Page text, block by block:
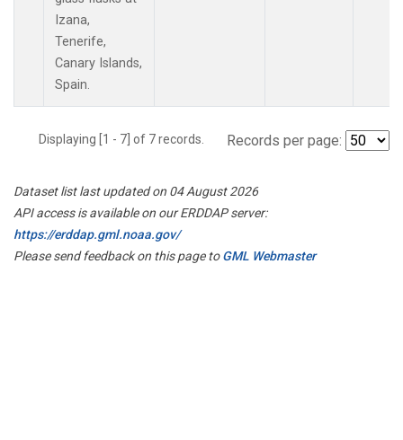
Izana,
Tenerife,
Canary Islands,
Spain.
Displaying [1 - 7] of 7 records. Records per page:
Dataset list last updated on 04 August 2026
API access is available on our ERDDAP server:
https://erddap.gml.noaa.gov/
Please send feedback on this page toGML Webmaster